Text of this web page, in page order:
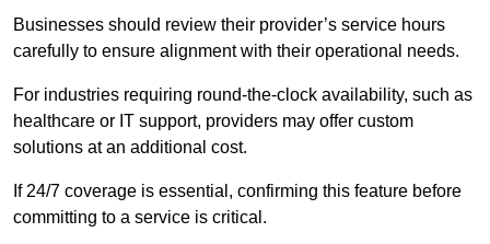
Businesses should review their provider’s service hours
carefully to ensure alignment with their operational needs.
For industries requiring round-the-clock availability, such as
healthcare or IT support, providers may offer custom
solutions at an additional cost.
If 24/7 coverage is essential, confirming this feature before
committing to a service is critical.